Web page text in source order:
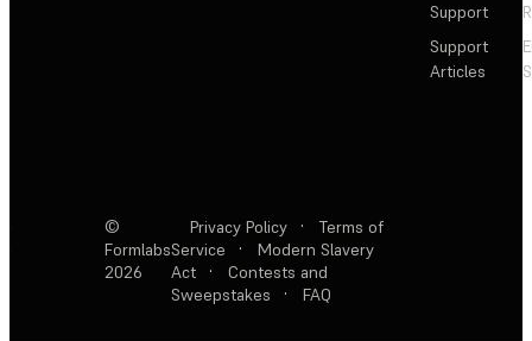
Support
Support
Articles
©
Formlabs
2026
Privacy Policy ·
Terms of
Service
·
Modern Slavery
Act
·
Contests and
Sweepstakes
· FAQ